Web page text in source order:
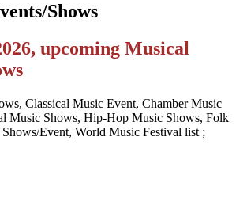
Shows
upcoming Musical
Classical Music Event, Chamber Music
Music Shows, Hip-Hop Music Shows, Folk
Event, World Music Festival list ;